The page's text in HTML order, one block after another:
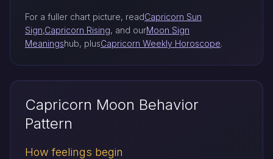
For a fuller chart picture, readCapricorn Sun
Sign,Capricorn Rising, and ourMoon Sign
Meaningshub, plusCapricorn Weekly Horoscope.
Capricorn Moon Behavior
Pattern
How feelings begin